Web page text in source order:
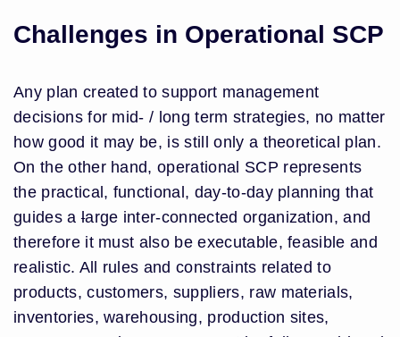
Challenges in Operational SCP
Any plan created to support management
decisions for mid- / long term strategies, no matter
how good it may be, is still only a theoretical plan.
On the other hand, operational SCP represents
the practical, functional, day-to-day planning that
guides alarge inter-connected organization, and
therefore it must also be executable, feasible and
realistic. All rules and constraints related to
products, customers, suppliers, raw materials,
inventories, warehousing, production sites,